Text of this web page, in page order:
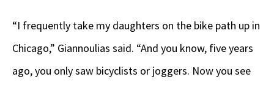
“I frequently take my daughters on the bike path up in
Chicago,” Giannoulias said. “And you know, five years
ago, you only saw bicyclists or joggers. Now you see